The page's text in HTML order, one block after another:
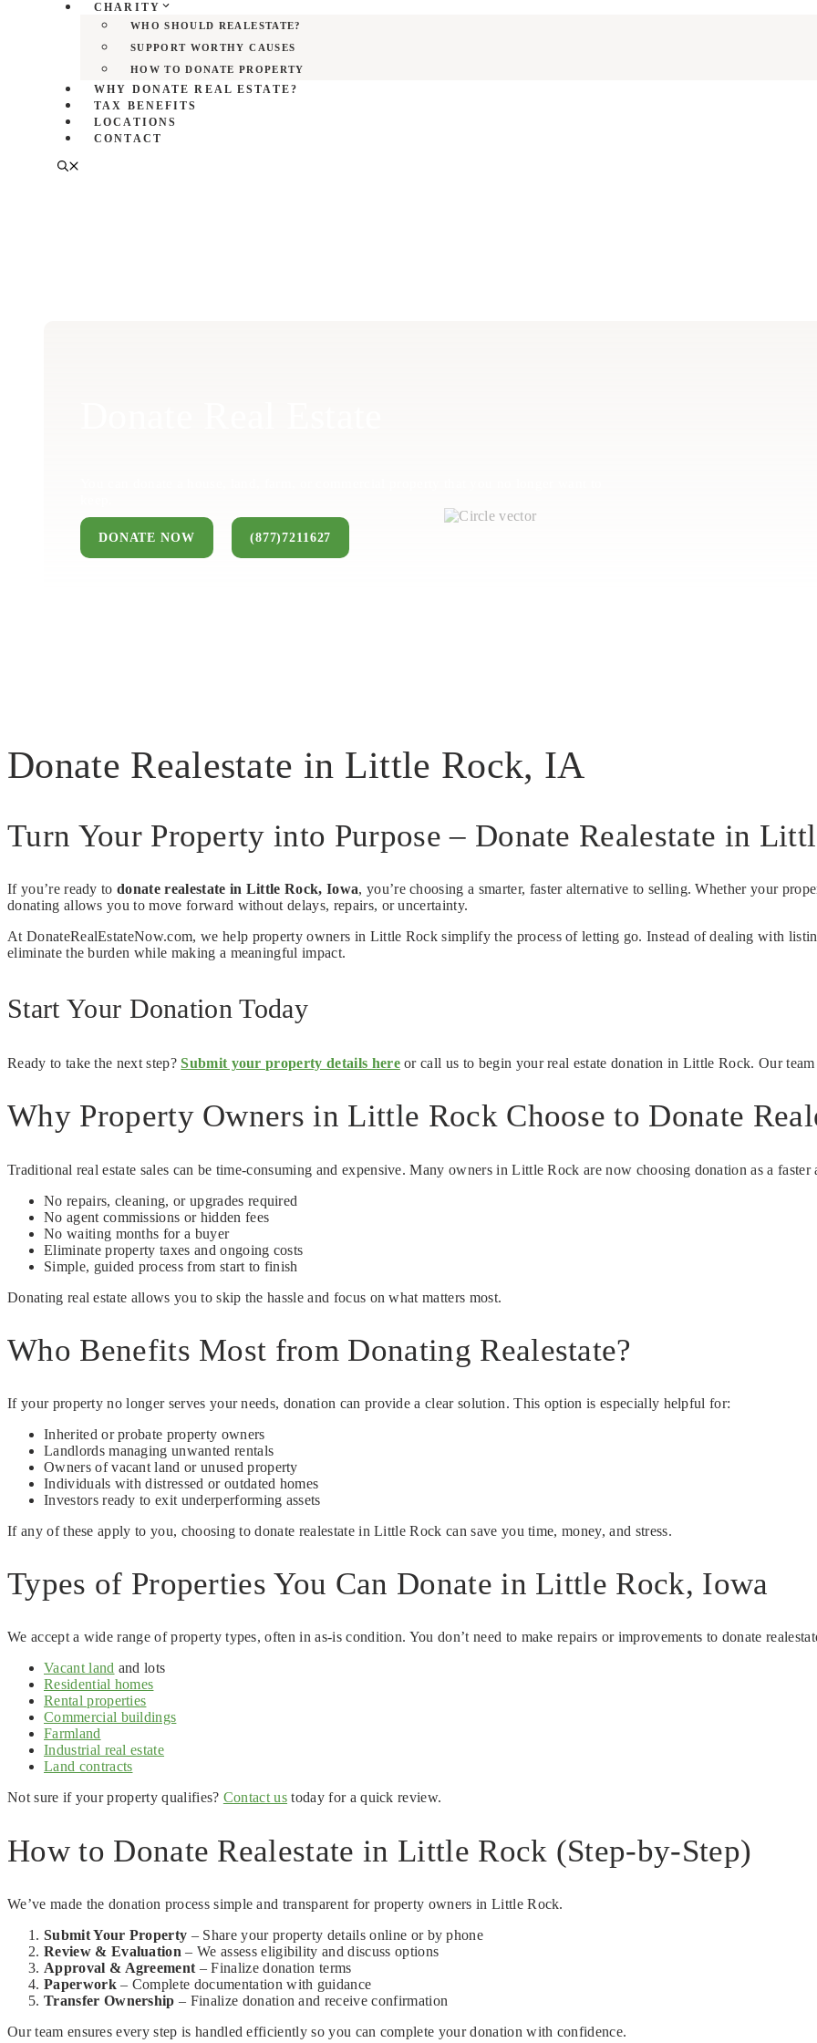
CHARITY
WHO SHOULD REALESTATE?
SUPPORT WORTHY CAUSES
HOW TO DONATE PROPERTY
WHY DONATE REAL ESTATE?
TAX BENEFITS
LOCATIONS
CONTACT
DONATE NOW (877)7211627
Donate Realestate in Little Rock, IA
Turn Your Property into Purpose – Donate Realestate in
If you’re ready todonate realestate in Little Rock, Iowa, you’re choosing a smarter, faster alternative to selling. Whether your
donating allows you to move forward without delays, repairs, or uncertainty.
At DonateRealEstateNow.com, we help property owners in Little Rock simplify the process of letting go. Instead of dealing with
eliminate the burden while making a meaningful impact.
Start Your Donation Today
Ready to take the next step?Submit your property details hereor call us to begin your real estate donation in Little Rock. Our
Why Property Owners in Little Rock Choose to Donate
Traditional real estate sales can be time-consuming and expensive. Many owners in Little Rock are now choosing donation as a
No repairs, cleaning, or upgrades required
No agent commissions or hidden fees
No waiting months for a buyer
Eliminate property taxes and ongoing costs
Simple, guided process from start to finish
Donating real estate allows you to skip the hassle and focus on what matters most.
Who Benefits Most from Donating Realestate?
If your property no longer serves your needs, donation can provide a clear solution. This option is especially helpful for:
Inherited or probate property owners
Landlords managing unwanted rentals
Owners of vacant land or unused property
Individuals with distressed or outdated homes
Investors ready to exit underperforming assets
If any of these apply to you, choosing to donate realestate in Little Rock can save you time, money, and stress.
Types of Properties You Can Donate in Little Rock, Iowa
We accept a wide range of property types, often in as-is condition. You don’t need to make repairs or improvements to donate
Vacant land and lots
Residential homes
Rental properties
Commercial buildings
Farmland
Industrial real estate
Land contracts
Not sure if your property qualifies? Contact us today for a quick review.
How to Donate Realestate in Little Rock (Step-by-Step)
We’ve made the donation process simple and transparent for property owners in Little Rock.
Submit Your Property – Share your property details online or by phone
Review & Evaluation – We assess eligibility and discuss options
Approval & Agreement – Finalize donation terms
Paperwork– Complete documentation with guidance
Transfer Ownership – Finalize donation and receive confirmation
Our team ensures every step is handled efficiently so you can complete your donation with confidence.